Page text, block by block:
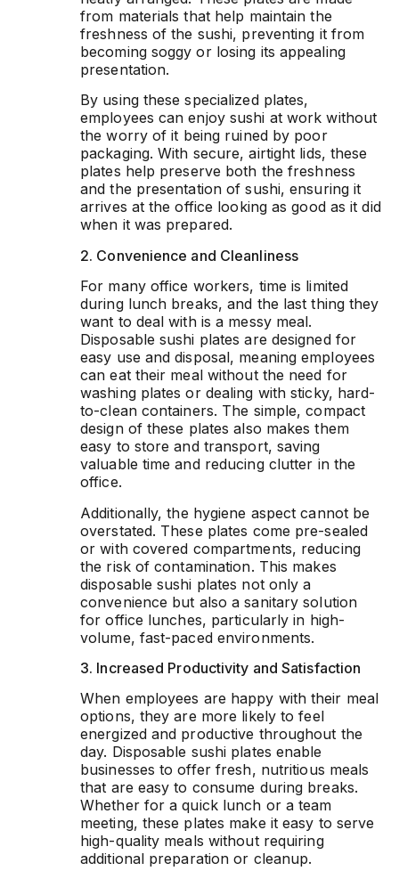
from materials that help maintain the
freshness of the sushi, preventing it from
becoming soggy or losing its appealing
presentation.
By using these specialized plates,
employees can enjoy sushi at work without
the worry of it being ruined by poor
packaging. With secure, airtight lids, these
plates help preserve both the freshness
and the presentation of sushi, ensuring it
arrives at the office looking as good as it did
when it was prepared.
2. Convenience and Cleanliness
For many office workers, time is limited
during lunch breaks, and the last thing they
want to deal with is a messy meal.
Disposable sushi plates are designed for
easy use and disposal, meaning employees
can eat their meal without the need for
washing plates or dealing with sticky, hard-
to-clean containers. The simple, compact
design of these plates also makes them
easy to store and transport, saving
valuable time and reducing clutter in the
office.
Additionally, the hygiene aspect cannot be
overstated. These plates come pre-sealed
or with covered compartments, reducing
the risk of contamination. This makes
disposable sushi plates not only a
convenience but also a sanitary solution
for office lunches, particularly in high-
volume, fast-paced environments.
3. Increased Productivity and Satisfaction
When employees are happy with their meal
options, they are more likely to feel
energized and productive throughout the
day. Disposable sushi plates enable
businesses to offer fresh, nutritious meals
that are easy to consume during breaks.
Whether for a quick lunch or a team
meeting, these plates make it easy to serve
high-quality meals without requiring
additional preparation or cleanup.